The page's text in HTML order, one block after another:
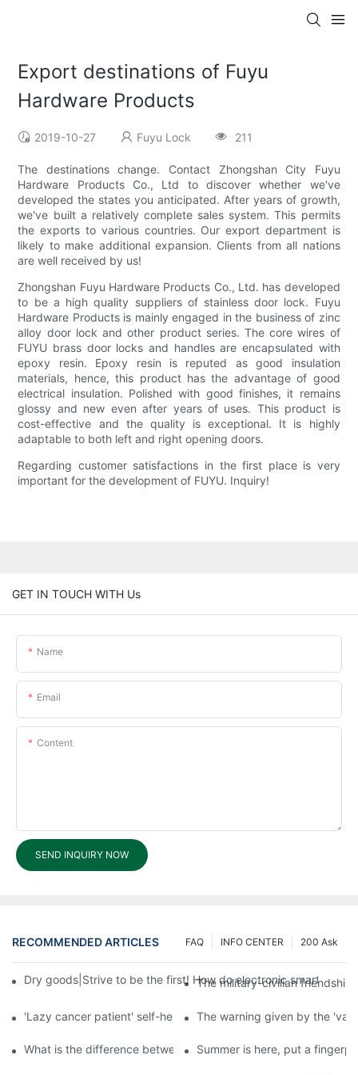
Export destinations of Fuyu
Hardware Products
2019-10-27 Fuyu Lock 211
The destinations change. Contact Zhongshan City Fuyu
Hardware Products Co., Ltd to discover whether we've
developed the states you anticipated. After years of growth,
we've built a relatively complete sales system. This permits
the exports to various countries. Our export department is
likely to make additional expansion. Clients from all nations
are well received by us!
Zhongshan Fuyu Hardware Products Co., Ltd. has developed
to be a high quality suppliers of stainless door lock. Fuyu
Hardware Products is mainly engaged in the business of zinc
alloy door lock and other product series. The core wires of
FUYU brass door locks and handles are encapsulated with
epoxy resin. Epoxy resin is reputed as good insulation
materials, hence, this product has the advantage of good
electrical insulation. Polished with good finishes, it remains
glossy and new even after years of uses. This product is
cost-effective and the quality is exceptional. It is highly
adaptable to both left and right opening doors.
Regarding customer satisfactions in the first place is very
important for the development of FUYU. Inquiry!
GET IN TOUCH WITH Us
Name
Email
Content
SEND INQUIRY NOW
RECOMMENDED ARTICLES 200 Ask
INFO CENTER
FAQ
Dry goods|Strive to be the first! How do electronic smart lock
The military-civilian
'Lazy cancer patient' self-help book-media reports
The warning given by the
What is the difference between cheap and expensive smart
Summer is here, put a